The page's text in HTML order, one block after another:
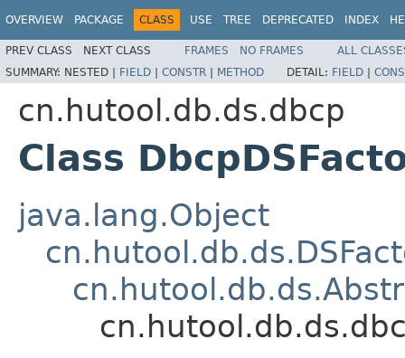
OVERVIEW PACKAGE CLASS USE TREE DEPRECATED INDEX
PREV CLASS NEXT CLASS FRAMES NO FRAMES
ALL
SUMMARY: NESTED | FIELD | CONSTR | METHOD DETAIL: FIELD |
cn.hutool.db.ds.dbcp
Class
java.lang.Object